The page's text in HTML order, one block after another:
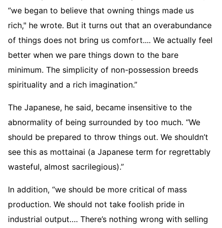
“we began to believe that owning things made us
rich," he wrote. But it turns out that an overabundance
of things does not bring us comfort.... We actually feel
better when we pare things down to the bare
minimum. The simplicity of non-possession breeds
spirituality and a rich imagination.”
The Japanese, he said, became insensitive to the
abnormality of being surrounded by too much. “We
should be prepared to throw things out. We shouldn’t
see this as mottainai (a Japanese term for regrettably
wasteful, almost sacrilegious).”
In addition, “we should be more critical of mass
production. We should not take foolish pride in
industrial output…. There’s nothing wrong with selling